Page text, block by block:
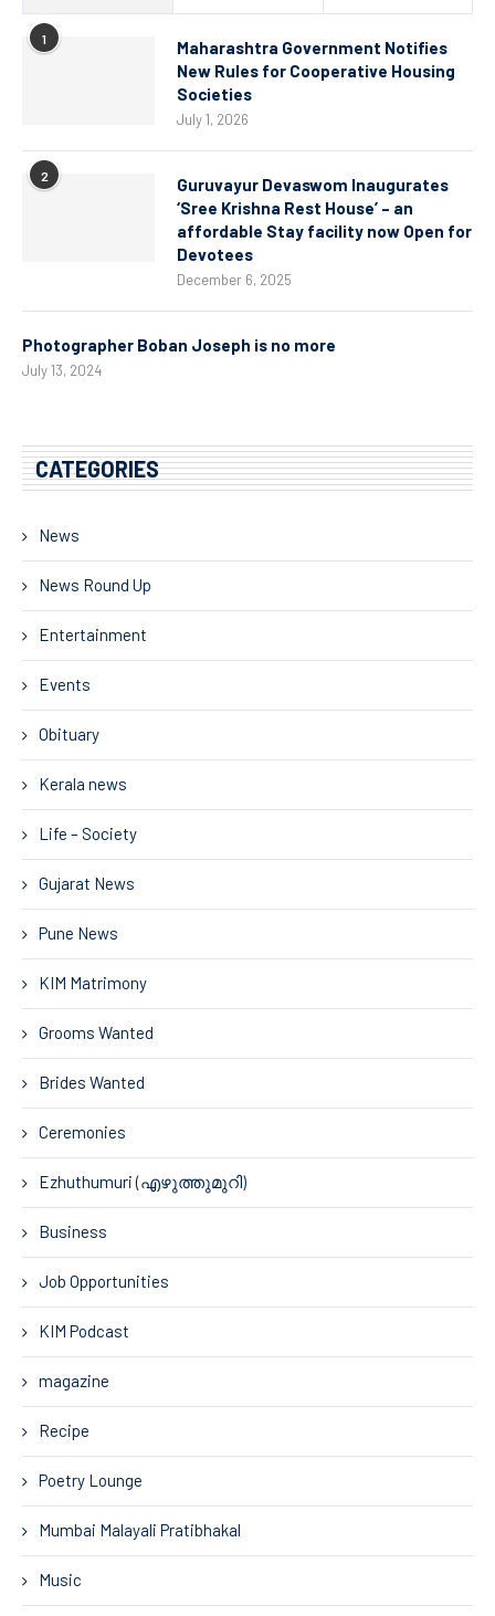
1
Maharashtra Government Notifies
New Rules for Cooperative Housing
Societies
July 1, 2026
2
Guruvayur Devaswom Inaugurates
‘Sree Krishna Rest House’ – an
affordable Stay facility now Open for
Devotees
December 6, 2025
Photographer Boban Joseph is no more
July 13, 2024
CATEGORIES
News
News Round Up
Entertainment
Events
Obituary
Kerala news
Life – Society
Gujarat News
Pune News
KIM Matrimony
Grooms Wanted
Brides Wanted
Ceremonies
Ezhuthumuri (എഴുത്തുമുറി)
Business
Job Opportunities
KIM Podcast
magazine
Recipe
Poetry Lounge
Mumbai Malayali Pratibhakal
Music